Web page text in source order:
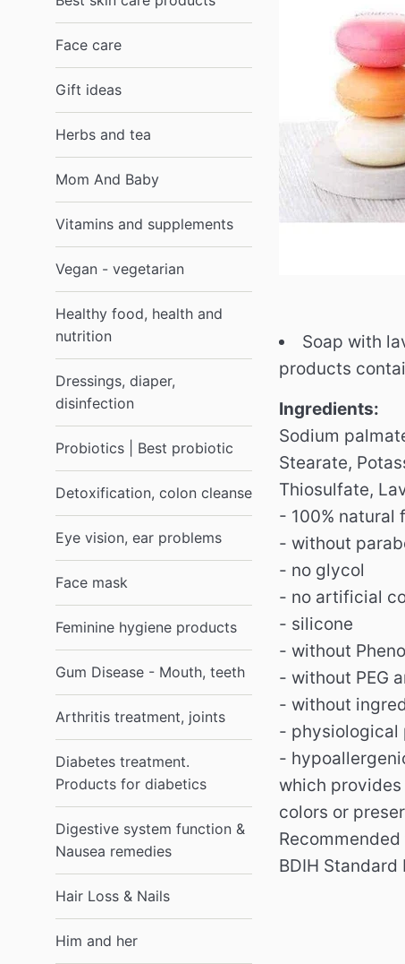
Face care
Gift ideas
Herbs and tea
Mom And Baby
Vitamins and supplements
Vegan - vegetarian
Healthy food, health and
nutrition
Dressings, diaper,
disinfection
Probiotics | Best probiotic
Detoxification, colon cleanse
Eye vision, ear problems
Face mask
Feminine hygiene products
Gum Disease - Mouth, teeth
Arthritis treatment, joints
Diabetes treatment.
Products for diabetics
Digestive system function &
Nausea remedies
Hair Loss & Nails
Him and her
Soap with
products
Ingredients:
Sodium
Stearate,
Thiosulfate,
- 100% natural
- without
- no glycol
- no artificial
- silicone
- without
- without PEG
- without
- physiological
-
which
colors or
BDIH Standard